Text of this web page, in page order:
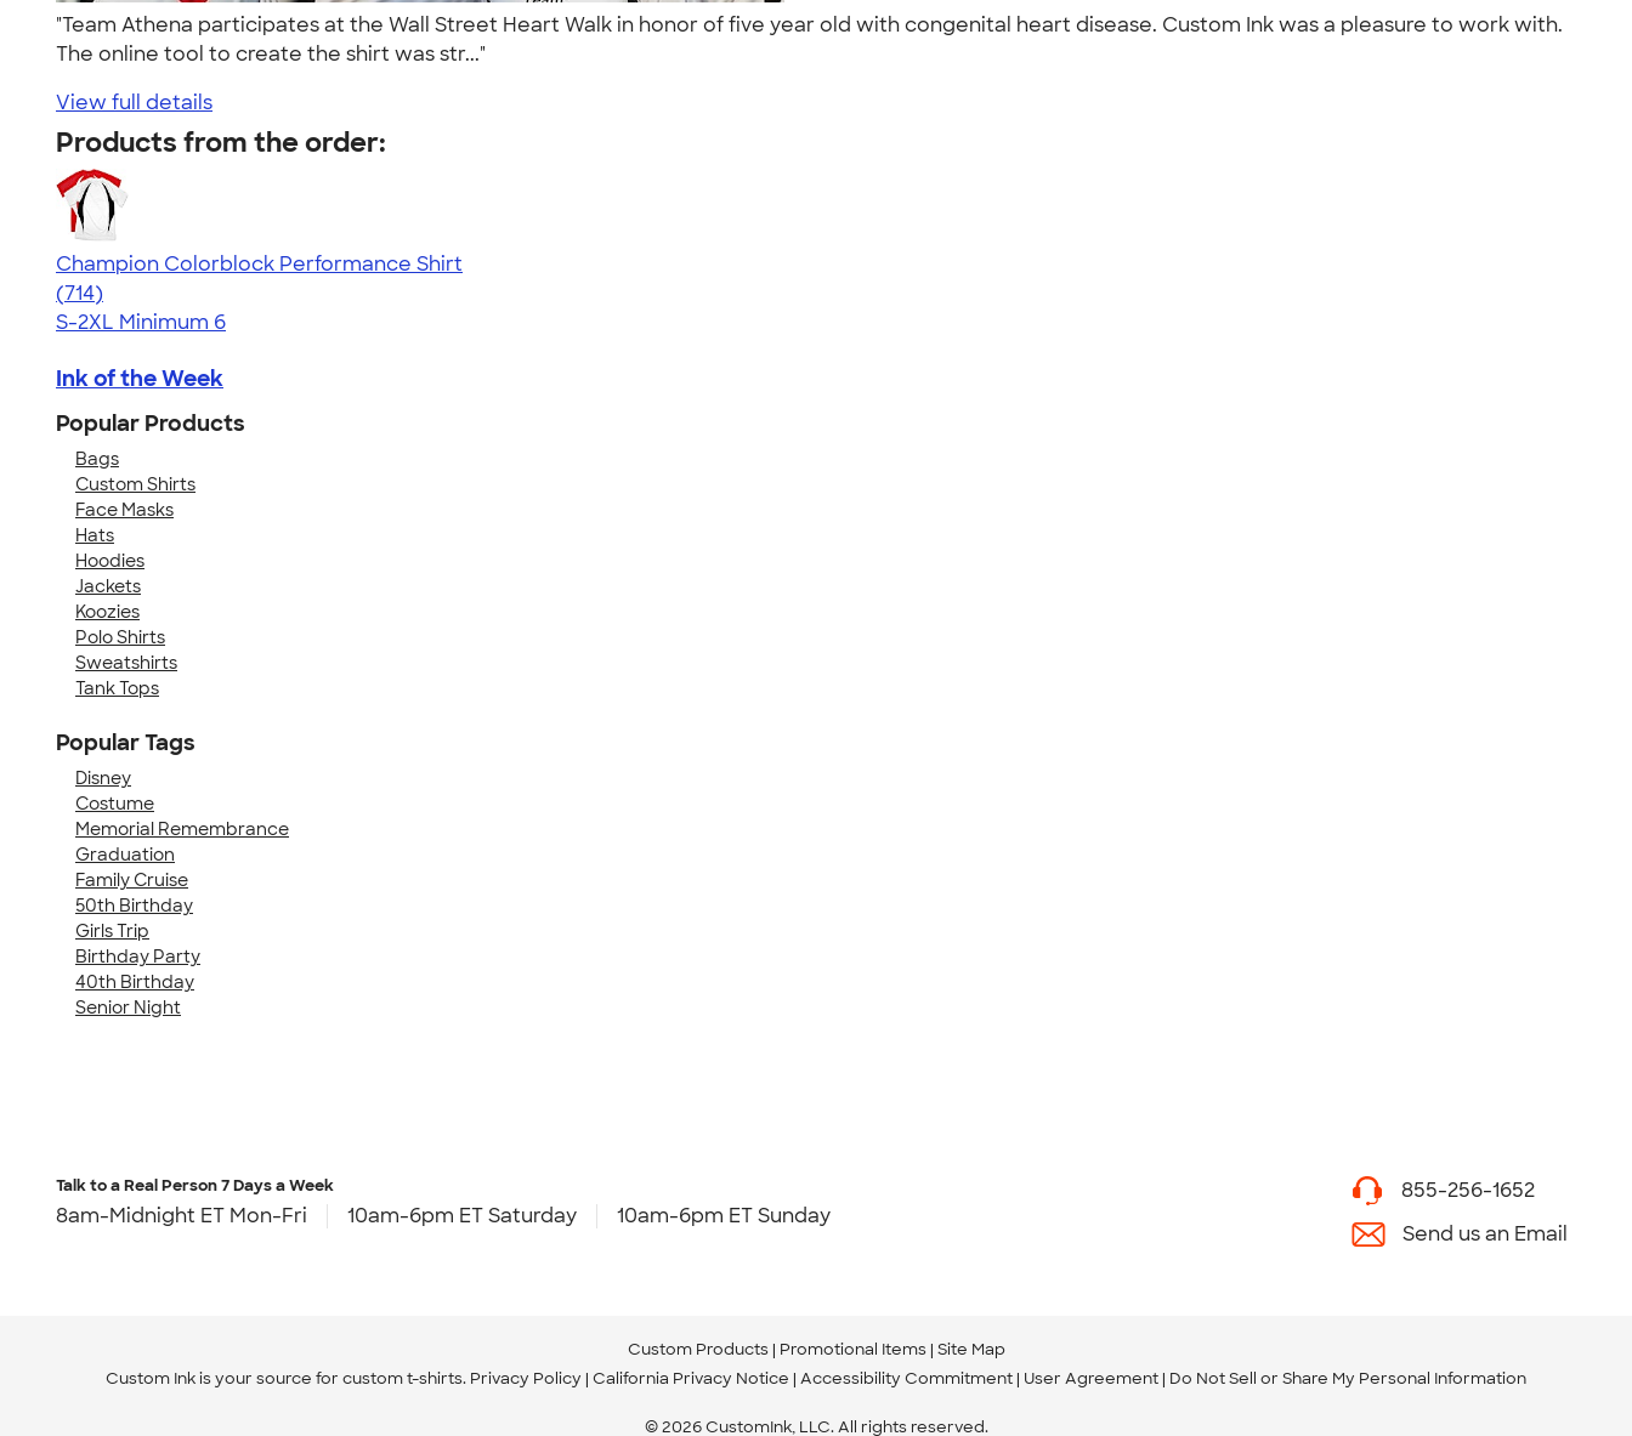
"Team Athena participates at the Wall Street Heart Walk in honor of five year old with congenital heart disease. Custom Ink was a pleasure to work with.
The online tool to create the shirt was str..."
View full details
Products from the order:
Champion Colorblock Performance Shirt
4.69
714
(714)
S-2XL Minimum 6
Ink of the Week
Popular Products
Bags
Custom Shirts
Face Masks
Hats
Hoodies
Jackets
Koozies
Polo Shirts
Sweatshirts
Tank Tops
Popular Tags
Disney
Costume
Memorial Remembrance
Graduation
Family Cruise
50th Birthday
Girls Trip
Birthday Party
40th Birthday
Senior Night
Talk to a Real Person7 Days a Week
8am-Midnight ET Mon-Fri 10am-6pm ET Saturday 10am-6pm ET Sunday
855-256-1652
Send us an Email
Custom Products Promotional Items Site Map
Custom Ink is your source for custom t-shirts. Privacy Policy California Privacy Notice Accessibility Commitment User Agreement Do Not Sell or Share My Personal Information
© 2026 CustomInk, LLC. All rights reserved.